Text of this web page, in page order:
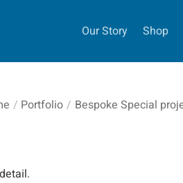
Our Story Shop
/ Portfolio / Bespoke Special